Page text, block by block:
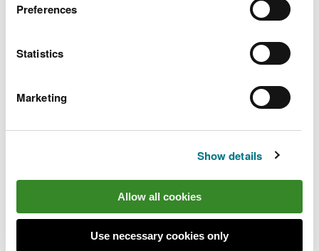
Preferences
Statistics
Marketing
Show details
Allow all cookies
Use necessary cookies only
Explore more
Also in this section
New evidence report supports efforts to
improve river water quality
More